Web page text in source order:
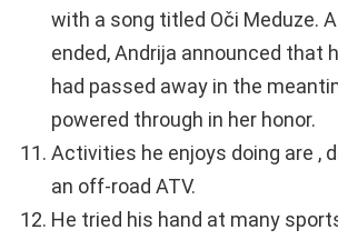
with a song titled Oči Meduze.
ended, Andrija announced that
had passed away in the
powered through in her honor.
Activities he enjoys doing are ,
an off-road ATV.
He tried his hand at many